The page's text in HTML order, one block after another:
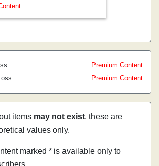
Premium Content
Premium Content
items may not exist, these are
values only.
marked * is available only to